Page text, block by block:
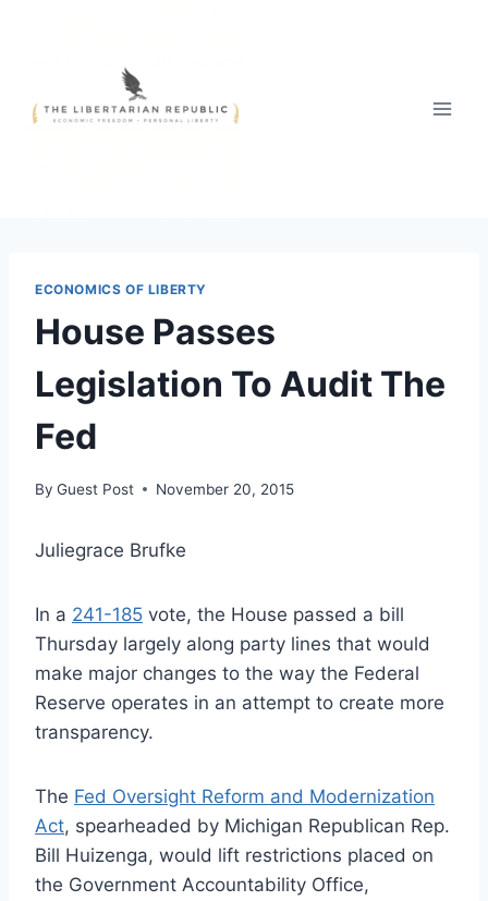
ECONOMICS OF LIBERTY
House Passes
Legislation To Audit The
Fed
By Guest Post November 20, 2015
Juliegrace Brufke
In a 241-185 vote, the House passed a bill
Thursday largely along party lines that would
make major changes to the way the Federal
Reserve operates in an attempt to create more
transparency.
The Fed Oversight Reform and Modernization
Act, spearheaded by Michigan Republican Rep.
Bill Huizenga, would lift restrictions placed on
the Government Accountability Office,